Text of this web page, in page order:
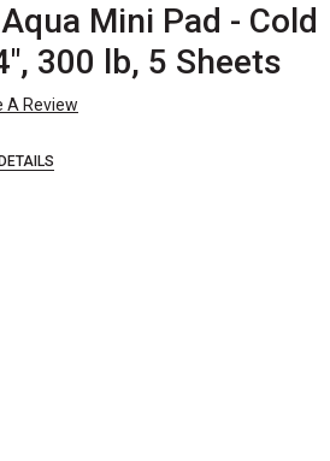
Mini Pad - Cold
300 lb, 5 Sheets
A Review